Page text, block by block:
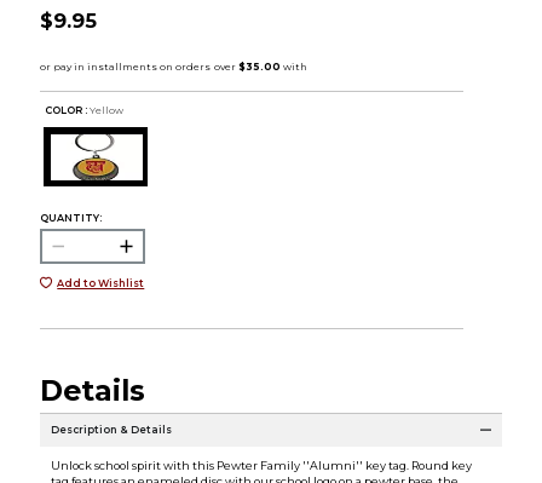
$9.95
COLOR : Yellow
QUANTITY:
Add to Wishlist
Details
Description & Details
Unlock school spirit with this Pewter Family ''Alumni'' key tag. Round key